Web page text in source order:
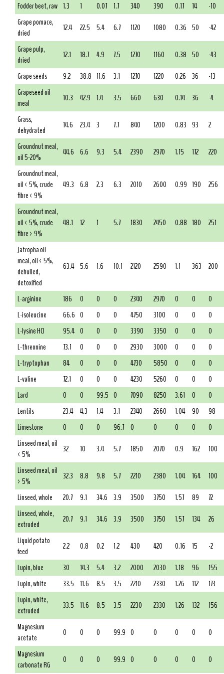
Fodder beet, raw 1.3 1 0.07 1.7 340 390 0.17 14
-10
Grape pomace,
dried
12.4 22.5 5.4 6.7 1120 1080 0.36 50
-42
Grape pulp,
dried
12.1 18.7 4.9 7.5 1270 1160 0.38 50
-43
Grape seeds
9.2 38.8 11.6 3.1 1270 1220 0.26 36
-13
Grapeseed oil
meal
10.3 42.9 1.4 3.5 660 630 0.14 36
-4
Grass,
dehydrated
14.6 23.4 3 7.7 840 1200 0.83 93
2
Groundnut meal,
oil 5-20%
44.6 6.6 9.3 5.4 2390 2970 1.15 172
220
Groundnut meal,
oil < 5%, crude
fibre < 9%
49.3 6.8 2.3 6.3 2010 2600 0.99 190 256
Groundnut meal,
oil < 5%, crude
fibre > 9%
48.1 12 1 5.7 1830 2450 0.88 180 251
Jatropha oil
meal, oil < 5%,
dehulled,
detoxified
63.4 5.6 1.6 10.1 2120 2590 1.1 363 200
L-arginine 186 0 0 0 2340 2970 0 0
0
L-isoleucine
66.6 0 0 0 4750 3100 0 0
0
L-lysine HCl
95.4 0 0 0 3390 3350 0 0
0
L-threonine
73.1 0 0 0 2930 3000 0 0
0
L-tryptophan
84 0 0 0 4730 5850 0 0
0
L-valine
72.1 0 0 0 4230 5260 0 0
0
Lard
0 0 99.5 0 7090 8250 3.61 0
0
Lentils
23.4 4.3 1.4 3.1 2340 2660 1.04 90
98
Limestone
0 0 0 96.7 0 0 0 0
0
Linseed meal, oil
< 5%
32 10 3.4 5.7 1850 2070 0.9 162
100
Linseed meal, oil
> 5%
32.3 8.8 9.8 5.7 2210 2380 1.04 164
100
Linseed, whole
20.7 9.1 34.6 3.9 3500 3750 1.57 89
72
Linseed, whole,
extruded
20.7 9.1 34.6 3.9 3500 3750 1.57 134
26
Liquid potato
feed
2.2 0.8 0.2 1.2 430 420 0.16 15
-2
Lupin, blue
30 14.3 5.4 3.2 2000 2030 1.18 96
155
Lupin, white
33.5 11.6 8.5 3.5 2210 2330 1.26 112
173
Lupin, white,
extruded
33.5 11.6 8.5 3.5 2230 2330 1.26 132
156
Magnesium
acetate
0 0 0 99.9 0 0 0 0
0
Magnesium
carbonate RG
0 0 0 99.9 0 0 0 0
0